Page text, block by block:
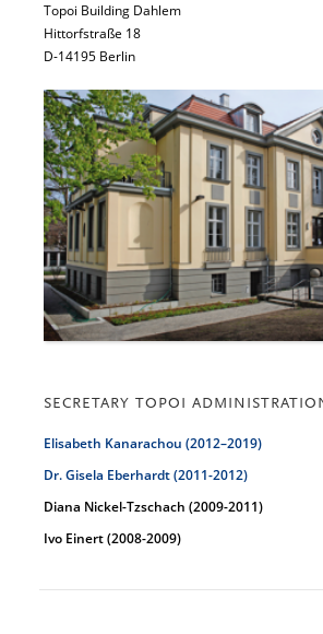
Topoi Building Dahlem
Hittorfstraße 18
D-14195 Berlin
SECRETARY TOPOI
Elisabeth Kanarachou (2012–2019)
Dr. Gisela Eberhardt (2011-2012)
Diana Nickel-Tzschach (2009-2011)
Ivo Einert (2008-2009)